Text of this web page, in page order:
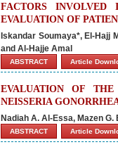
FACTORS
EVALUATION OF
Iskandar Soumaya*, El-Hajj
and Al-Hajje Amal
ABSTRACT Article
EVALUATION OF
NEISSERIA
Nadiah A. Al-Essa, Mazen
ABSTRACT Article